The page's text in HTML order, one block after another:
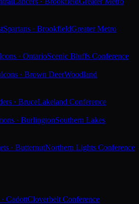
Spartans · BrookfieldGreater Metro
· OntarioScenic Bluffs Conference
· Brown DeerWoodland
· BruceLakeland Conference
· BurlingtonSouthern Lakes
· ButternutNorthern Lights Conference
CadottCloverbelt Conference